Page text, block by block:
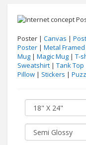
Poster | Canvas |
Poster | Metal
Mug | Magic Mug | T-
Sweatshirt | Tank Top
Pillow | Stickers |